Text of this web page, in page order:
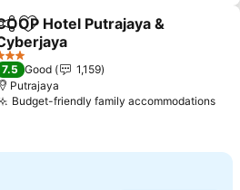
Add to favorites
Hotel Putrajaya &
prices
Stars
7.5 Good
1,159
Putrajaya
Budget-friendly family accommodations